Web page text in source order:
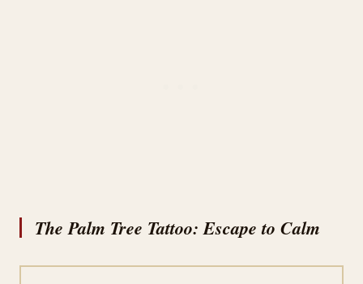
The Palm Tree Tattoo: Escape to Calm